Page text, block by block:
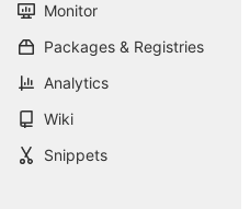
Monitor
Packages & Registries
Analytics
Wiki
Snippets